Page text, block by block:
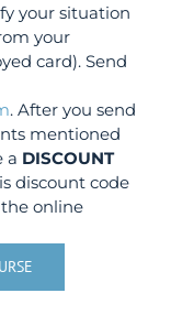
your situation
your
card). Send
. After you send
mentioned
a DISCOUNT
discount code
online